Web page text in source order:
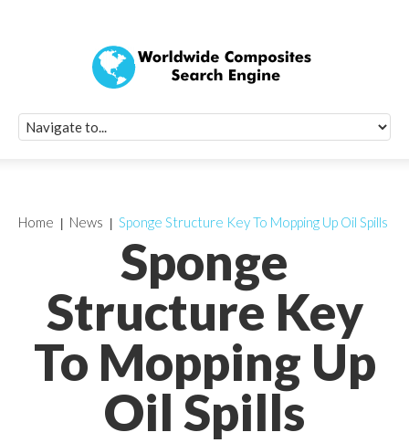
Sponge
Structure Key
To Mopping Up
Oil Spills
Home News Sponge Structure Key To Mopping Up Oil Spills
Quick Signup
Worldwide
Newsletter